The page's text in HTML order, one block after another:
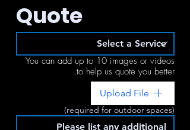
Quote
You can add up to 10 images or videos
to help us quote you better.
Upload File
(required for outdoor spaces)